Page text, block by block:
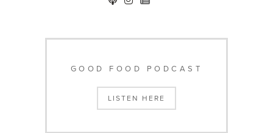
GOOD FOOD PODCAST
LISTEN HERE